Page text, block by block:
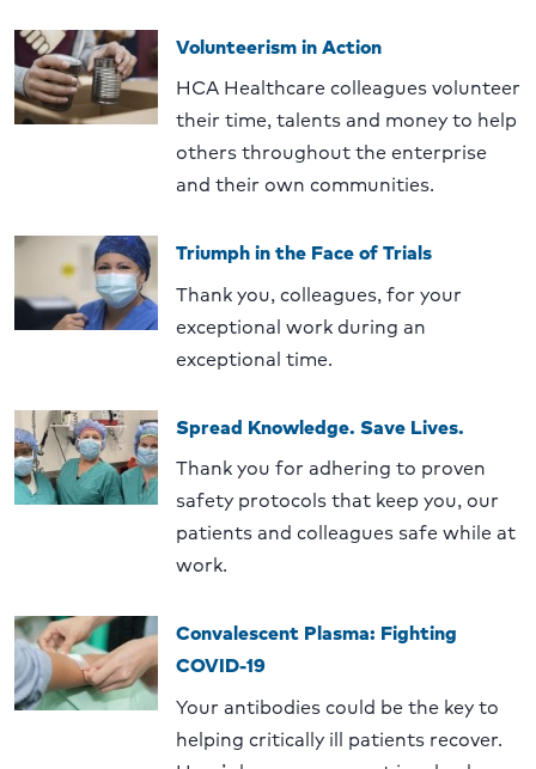
Volunteerism in Action
HCA Healthcare colleagues volunteer
their time, talents and money to help
others throughout the enterprise
and their own communities.
Triumph in the Face of Trials
Thank you, colleagues, for your
exceptional work during an
exceptional time.
Spread Knowledge. Save Lives.
Thank you for adhering to proven
safety protocols that keep you, our
patients and colleagues safe while at
work.
Convalescent Plasma: Fighting
COVID-19
Your antibodies could be the key to
helping critically ill patients recover.